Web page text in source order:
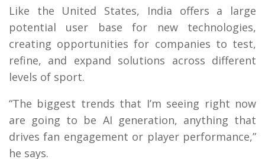
Like the United States, India offers a large
potential user base for new technologies,
creating opportunities for companies to test,
refine, and expand solutions across different
levels of sport.
“The biggest trends that I’m seeing right now
are going to be AI generation, anything that
drives fan engagement or player performance,”
he says.